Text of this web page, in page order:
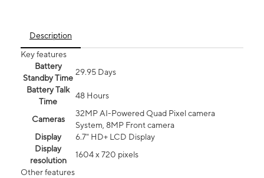
Description
Key features
Battery
Standby Time
29.95 Days
Battery Talk
Time
48 Hours
Cameras
32MP AI-Powered Quad Pixel camera
System, 8MP Front camera
Display
6.7" HD+ LCD Display
Display
resolution
1604 x 720 pixels
Other features